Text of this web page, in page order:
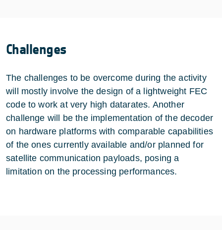
Challenges
The challenges to be overcome during the activity
will mostly involve the design of a lightweight FEC
code to work at very high datarates. Another
challenge will be the implementation of the decoder
on hardware platforms with comparable capabilities
of the ones currently available and/or planned for
satellite communication payloads, posing a
limitation on the processing performances.